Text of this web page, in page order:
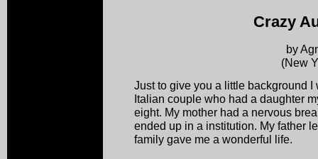
Crazy
by
(New
Just to give you a little background
Italian couple who had a daughter
eight. My mother had a nervous
ended up in a institution. My father
family gave me a wonderful life.